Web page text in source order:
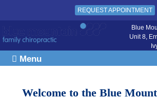
REQUEST APPOINTMENT
Blue
Unit 8,
Menu
Welcome to the Blue